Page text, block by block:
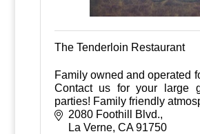
The Tenderloin Restaurant
Family owned and operated
Contact us for your large
parties! Family friendly
2080 Foothill Blvd.
La Verne CA 91750